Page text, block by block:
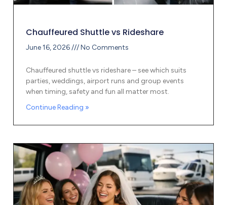
Chauffeured Shuttle vs Rideshare
June 16, 2026 No Comments
Chauffeured shuttle vs rideshare – see which suits
parties, weddings, airport runs and group events
when timing, safety and fun all matter most.
Continue Reading »